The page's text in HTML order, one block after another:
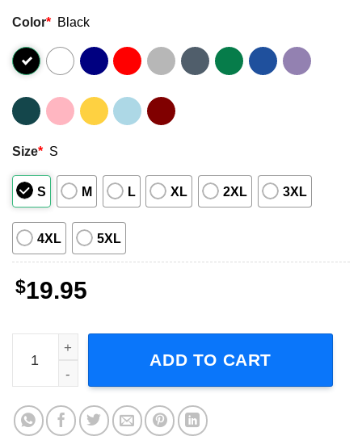
Color* Black
Size* S
S M L XL 2XL 3XL
4XL 5XL
$19.95
Arcade Fire Band Graphic Unisex Shirt quantity
ADD TO CART